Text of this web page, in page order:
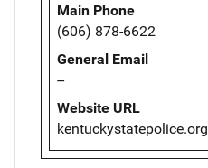
Main Phone
(606) 878-6622
General Email
--
Website URL
kentuckystatepolice.org